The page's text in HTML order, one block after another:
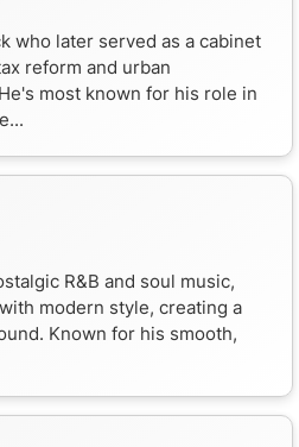
who later served as a cabinet
reform and urban
most known for his role in
R&B and soul music,
modern style, creating a
Known for his smooth,